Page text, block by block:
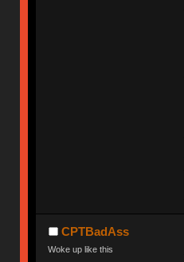
CPTBadAss
Woke up like this